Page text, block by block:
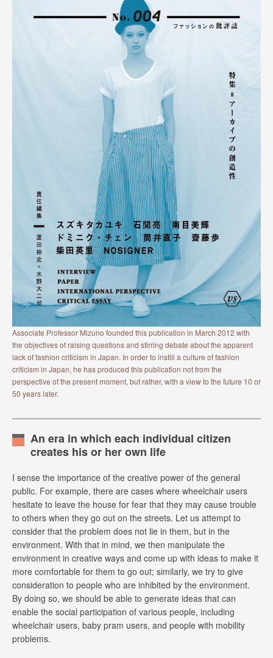
Associate Professor Mizuno founded this publication in March 2012 with
the objectives of raising questions and stirring debate about the apparent
lack of fashion criticism in Japan. In order to instill a culture of fashion
criticism in Japan, he has produced this publication not from the
perspective of the present moment, but rather, with a view to the future 10 or
50 years later.
An era in which each individual citizen
creates his or her own life
I sense the importance of the creative power of the general
public. For example, there are cases where wheelchair users
hesitate to leave the house for fear that they may cause trouble
to others when they go out on the streets. Let us attempt to
consider that the problem does not lie in them, but in the
environment. With that in mind, we then manipulate the
environment in creative ways and come up with ideas to make it
more comfortable for them to go out; similarly, we try to give
consideration to people who are inhibited by the environment.
By doing so, we should be able to generate ideas that can
enable the social participation of various people, including
wheelchair users, baby pram users, and people with mobility
problems.